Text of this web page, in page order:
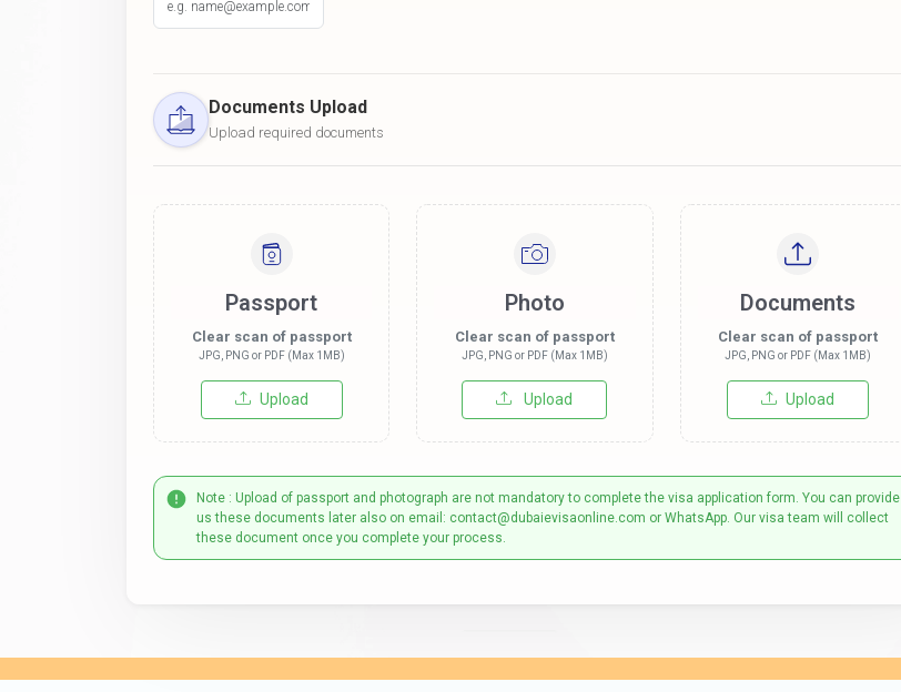
Documents Upload
Upload required documents
Passport
Clear scan of passport
JPG, PNG or PDF (Max 1MB)
Upload
Photo
Clear scan of passport
JPG, PNG or PDF (Max 1MB)
Upload
Documents
Clear scan of passport
JPG, PNG or PDF (Max 1MB)
Upload
Note : Upload of passport and photograph are not mandatory to complete the visa application form. You can provide
us these documents later also on email: contact@dubaievisaonline.com or WhatsApp. Our visa team will collect
these document once you complete your process.